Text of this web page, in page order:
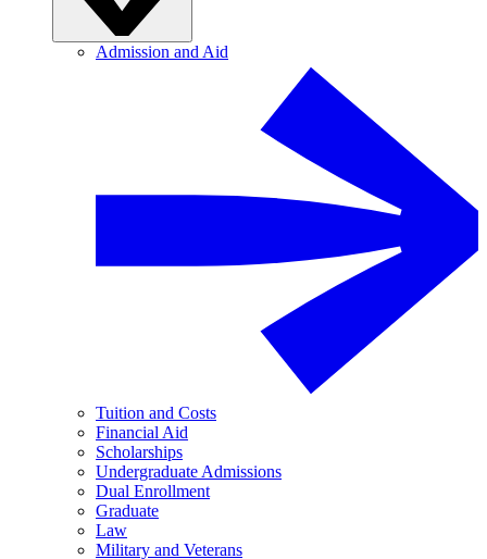
Admission and Aid
Tuition and Costs
Financial Aid
Scholarships
Undergraduate Admissions
Dual Enrollment
Graduate
Law
Military and Veterans